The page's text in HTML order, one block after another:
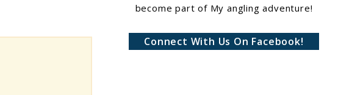
become part of My angling adventure!
Connect With Us On Facebook!